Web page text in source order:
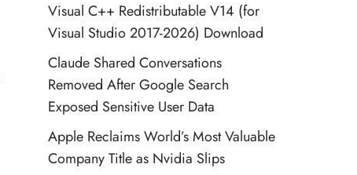
Visual C++ Redistributable V14 (for
Visual Studio 2017-2026) Download
Claude Shared Conversations
Removed After Google Search
Exposed Sensitive User Data
Apple Reclaims World’s Most Valuable
Company Title as Nvidia Slips